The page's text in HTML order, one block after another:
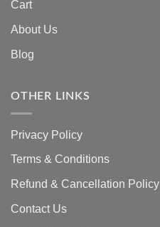
Cart
About Us
Blog
OTHER LINKS
Privacy Policy
Terms & Conditions
Refund & Cancellation Policy
Contact Us